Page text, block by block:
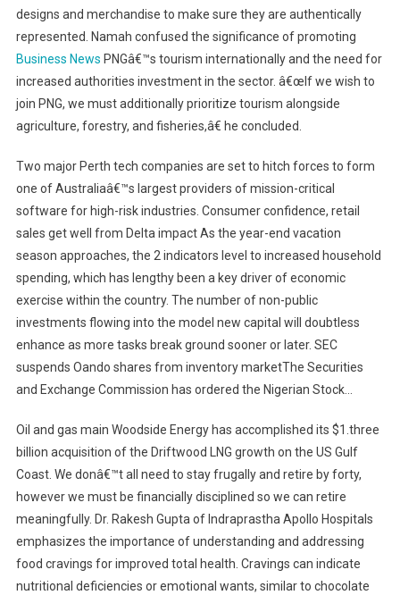
designs and merchandise to make sure they are authentically
represented. Namah confused the significance of promoting
Business News PNGâ€™s tourism internationally and the need for
increased authorities investment in the sector. â€œIf we wish to
join PNG, we must additionally prioritize tourism alongside
agriculture, forestry, and fisheries,â€ he concluded.
Two major Perth tech companies are set to hitch forces to form
one of Australiaâ€™s largest providers of mission-critical
software for high-risk industries. Consumer confidence, retail
sales get well from Delta impact As the year-end vacation
season approaches, the 2 indicators level to increased household
spending, which has lengthy been a key driver of economic
exercise within the country. The number of non-public
investments flowing into the model new capital will doubtless
enhance as more tasks break ground sooner or later. SEC
suspends Oando shares from inventory marketThe Securities
and Exchange Commission has ordered the Nigerian Stock…
Oil and gas main Woodside Energy has accomplished its $1.three
billion acquisition of the Driftwood LNG growth on the US Gulf
Coast. We donâ€™t all need to stay frugally and retire by forty,
however we must be financially disciplined so we can retire
meaningfully. Dr. Rakesh Gupta of Indraprastha Apollo Hospitals
emphasizes the importance of understanding and addressing
food cravings for improved total health. Cravings can indicate
nutritional deficiencies or emotional wants, similar to chocolate